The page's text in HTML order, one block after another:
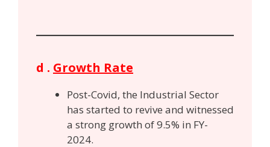
d . Growth Rate
Post-Covid, the Industrial Sector
has started to revive and witnessed
a strong growth of 9.5% in FY-
2024.